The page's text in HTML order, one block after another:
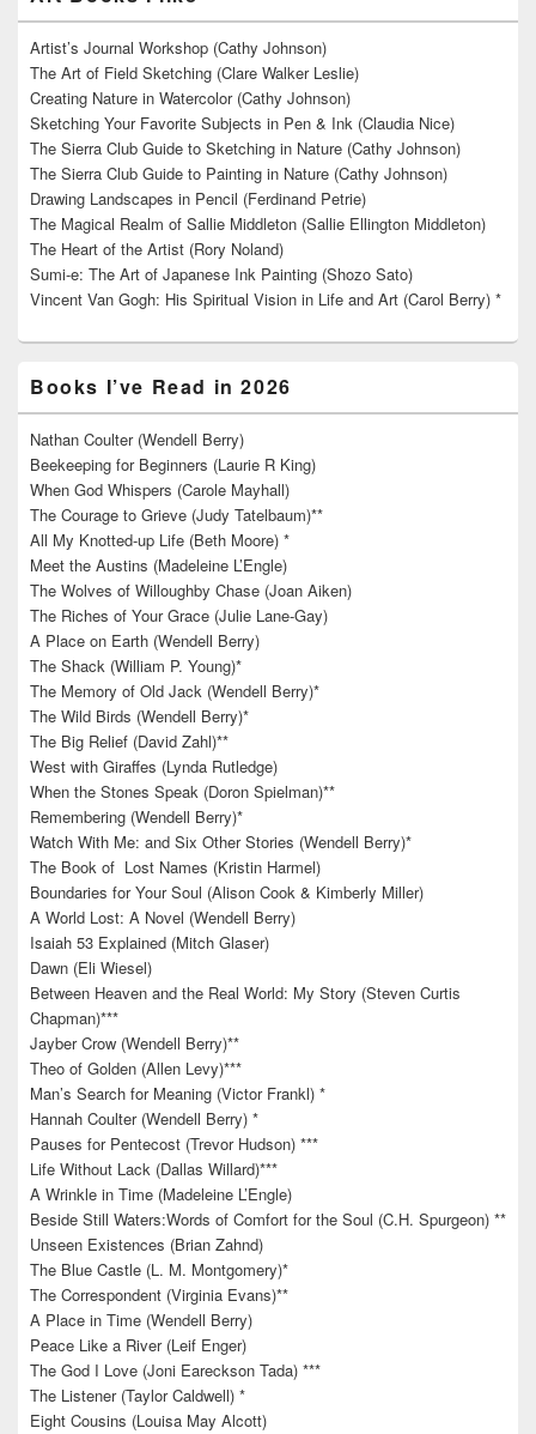
Artist’s Journal Workshop (Cathy Johnson)
The Art of Field Sketching (Clare Walker Leslie)
Creating Nature in Watercolor (Cathy Johnson)
Sketching Your Favorite Subjects in Pen & Ink (Claudia Nice)
The Sierra Club Guide to Sketching in Nature (Cathy Johnson)
The Sierra Club Guide to Painting in Nature (Cathy Johnson)
Drawing Landscapes in Pencil (Ferdinand Petrie)
The Magical Realm of Sallie Middleton (Sallie Ellington Middleton)
The Heart of the Artist (Rory Noland)
Sumi-e: The Art of Japanese Ink Painting (Shozo Sato)
Vincent Van Gogh: His Spiritual Vision in Life and Art (Carol Berry) *
Books I’ve Read in 2026
Nathan Coulter (Wendell Berry)
Beekeeping for Beginners (Laurie R King)
When God Whispers (Carole Mayhall)
The Courage to Grieve (Judy Tatelbaum)**
All My Knotted-up Life (Beth Moore) *
Meet the Austins (Madeleine L’Engle)
The Wolves of Willoughby Chase (Joan Aiken)
The Riches of Your Grace (Julie Lane-Gay)
A Place on Earth (Wendell Berry)
The Shack (William P. Young)*
The Memory of Old Jack (Wendell Berry)*
The Wild Birds (Wendell Berry)*
The Big Relief (David Zahl)**
West with Giraffes (Lynda Rutledge)
When the Stones Speak (Doron Spielman)**
Remembering (Wendell Berry)*
Watch With Me: and Six Other Stories (Wendell Berry)*
The Book of Lost Names (Kristin Harmel)
Boundaries for Your Soul (Alison Cook & Kimberly Miller)
A World Lost: A Novel (Wendell Berry)
Isaiah 53 Explained (Mitch Glaser)
Dawn (Eli Wiesel)
Between Heaven and the Real World: My Story (Steven Curtis
Chapman)***
Jayber Crow (Wendell Berry)**
Theo of Golden (Allen Levy)***
Man’s Search for Meaning (Victor Frankl) *
Hannah Coulter (Wendell Berry) *
Pauses for Pentecost (Trevor Hudson) ***
Life Without Lack (Dallas Willard)***
A Wrinkle in Time (Madeleine L’Engle)
Beside Still Waters:Words of Comfort for the Soul (C.H. Spurgeon) **
Unseen Existences (Brian Zahnd)
The Blue Castle (L. M. Montgomery)*
The Correspondent (Virginia Evans)**
A Place in Time (Wendell Berry)
Peace Like a River (Leif Enger)
The God I Love (Joni Eareckson Tada) ***
The Listener (Taylor Caldwell) *
Eight Cousins (Louisa May Alcott)